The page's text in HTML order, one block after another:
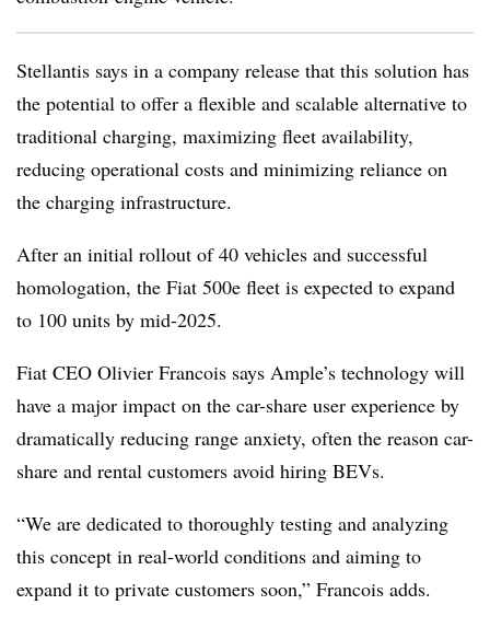
Stellantis says in a company release that this solution has
the potential to offer a flexible and scalable alternative to
traditional charging, maximizing fleet availability,
reducing operational costs and minimizing reliance on
the charging infrastructure.
After an initial rollout of 40 vehicles and successful
homologation, the Fiat 500e fleet is expected to expand
to 100 units by mid-2025.
Fiat CEO Olivier Francois says Ample’s technology will
have a major impact on the car-share user experience by
dramatically reducing range anxiety, often the reason car-
share and rental customers avoid hiring BEVs.
“We are dedicated to thoroughly testing and analyzing
this concept in real-world conditions and aiming to
expand it to private customers soon,” Francois adds.